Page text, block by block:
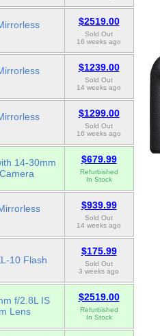
$2519.00
Sold Out
16 weeks ago
$1239.00
Sold Out
14 weeks ago
$1299.00
Sold Out
16 weeks ago
14-30mm
$679.99
Refurbished
In Stock
$939.99
Sold Out
14 weeks ago
10 Flash
$175.99
Sold Out
3 weeks ago
f/2.8L IS
Lens
$2519.00
Refurbished
In Stock